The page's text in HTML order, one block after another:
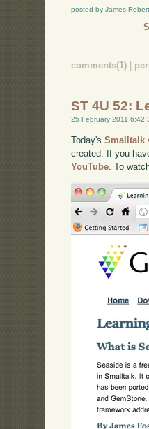
posted by James
comments(1)
ST 4U 52:
25 February 2011
Today'sSmalltalk
created. If you
YouTube. To